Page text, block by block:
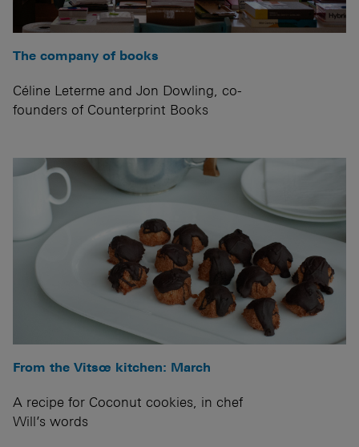
The company of books
Céline Leterme and Jon Dowling, co-
founders of Counterprint Books
From the Vitsœ kitchen: March
A recipe for Coconut cookies, in chef
Will’s words